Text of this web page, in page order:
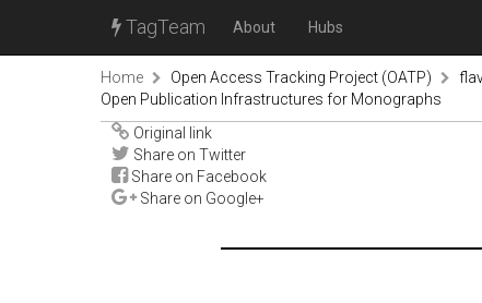
TagTeam About Hubs
Home Open Access Tracking Project (OATP)
Open Publication Infrastructures for Monographs
Original link
Share on Twitter
Share on Facebook
Share on Google+